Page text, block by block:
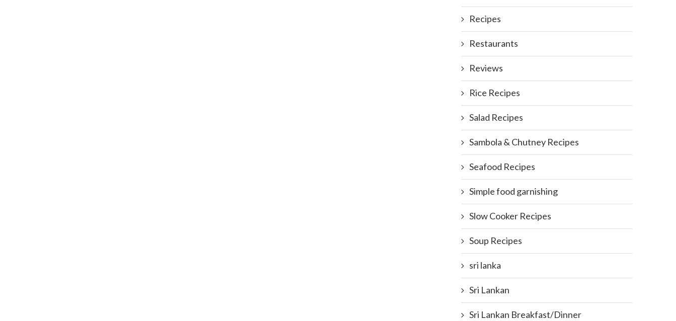
Recipes
Restaurants
Reviews
Rice Recipes
Salad Recipes
Sambola & Chutney Recipes
Seafood Recipes
Simple food garnishing
Slow Cooker Recipes
Soup Recipes
sri lanka
Sri Lankan
Sri Lankan Breakfast/Dinner